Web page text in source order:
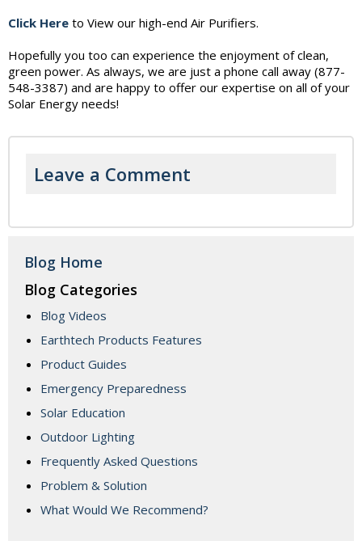
Click Here to View our high-end Air Purifiers.
Hopefully you too can experience the enjoyment of clean,
green power. As always, we are just a phone call away (877-
548-3387) and are happy to offer our expertise on all of your
Solar Energy needs!
Leave a Comment
Blog Home
Blog Categories
Blog Videos
Earthtech Products Features
Product Guides
Emergency Preparedness
Solar Education
Outdoor Lighting
Frequently Asked Questions
Problem & Solution
What Would We Recommend?